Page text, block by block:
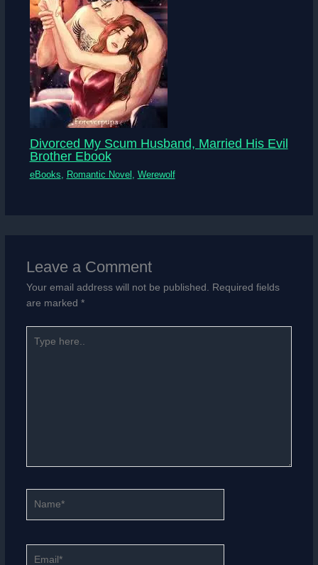
Divorced My Scum Husband, Married His Evil
Brother Ebook
eBooks Romantic Novel Werewolf
Leave a Comment
Your email address will not be published. Required fields
are marked *
here..